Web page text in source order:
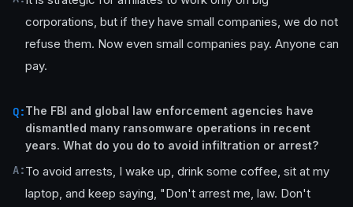
corporations, but if they have small companies, we do not
refuse them. Now even small companies pay. Anyone can
pay.
Q:The FBI and global law enforcement agencies have
dismantled many ransomware operations in recent
years. What do you do to avoid infiltration or arrest?
A:To avoid arrests, I wake up, drink some coffee, sit at my
laptop, and keep saying, "Don't arrest me, law. Don't